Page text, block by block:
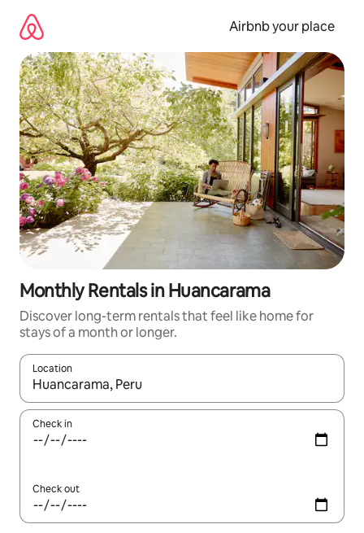
content
Airbnb your place
Monthly Rentals in Huancarama
Discover long-term rentals that feel like home for
stays of a month or longer.
Location
When results are available, navigate with up and down arrow
Check in
Check out